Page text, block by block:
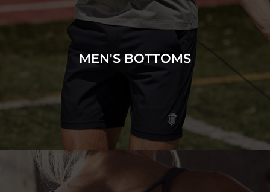
MEN'S BOTTOMS